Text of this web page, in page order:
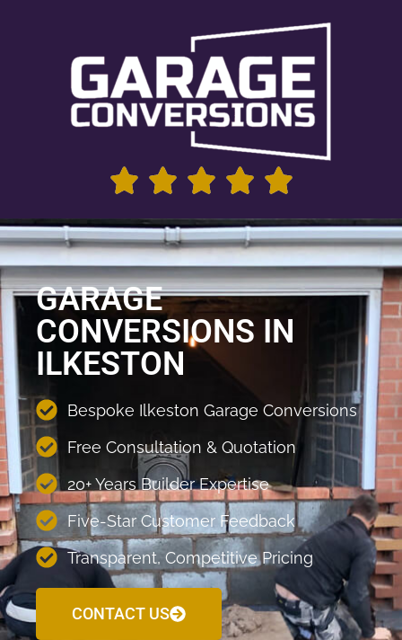
GARAGE
CONVERSIONS IN
ILKESTON
Bespoke Ilkeston Garage Conversions
Free Consultation & Quotation
20+ Years Builder Expertise
Five-Star Customer Feedback
Transparent, Competitive Pricing
CONTACT US